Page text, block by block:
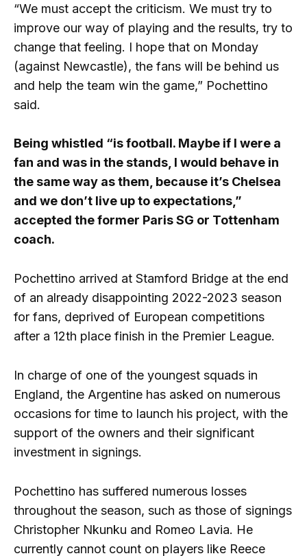
“We must accept the criticism. We must try to
improve our way of playing and the results, try to
change that feeling. I hope that on Monday
(against Newcastle), the fans will be behind us
and help the team win the game,” Pochettino
said.
Being whistled “is football. Maybe if I were a
fan and was in the stands, I would behave in
the same way as them, because it’s Chelsea
and we don’t live up to expectations,”
accepted the former Paris SG or Tottenham
coach.
Pochettino arrived at Stamford Bridge at the end
of an already disappointing 2022-2023 season
for fans, deprived of European competitions
after a 12th place finish in the Premier League.
In charge of one of the youngest squads in
England, the Argentine has asked on numerous
occasions for time to launch his project, with the
support of the owners and their significant
investment in signings.
Pochettino has suffered numerous losses
throughout the season, such as those of signings
Christopher Nkunku and Romeo Lavia. He
currently cannot count on players like Reece